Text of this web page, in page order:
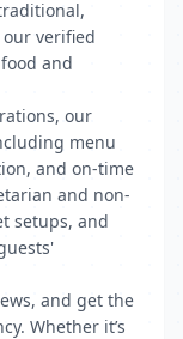
verified
and
our
menu
and on-time
and non-
setups, and
and get the
Whether it’s